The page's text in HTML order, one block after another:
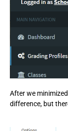
After we
difference, but